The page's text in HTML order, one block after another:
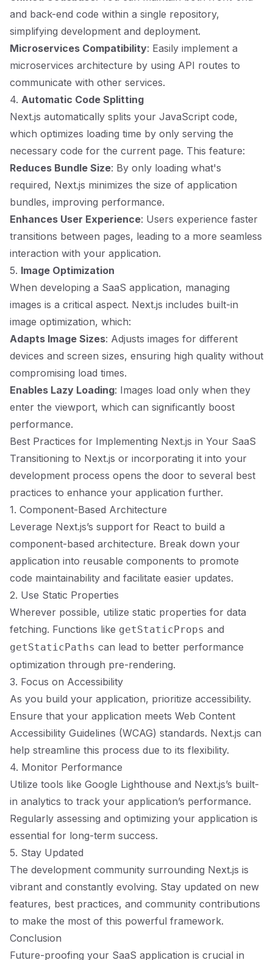
and back-end code within a single repository,
simplifying development and deployment.
Microservices Compatibility: Easily implement a
microservices architecture by using API routes to
communicate with other services.
4. Automatic Code Splitting
Next.js automatically splits your JavaScript code,
which optimizes loading time by only serving the
necessary code for the current page. This feature:
Reduces Bundle Size: By only loading what's
required, Next.js minimizes the size of application
bundles, improving performance.
Enhances User Experience: Users experience faster
transitions between pages, leading to a more seamless
interaction with your application.
5. Image Optimization
When developing a SaaS application, managing
images is a critical aspect. Next.js includes built-in
image optimization, which:
Adapts Image Sizes: Adjusts images for different
devices and screen sizes, ensuring high quality without
compromising load times.
Enables Lazy Loading: Images load only when they
enter the viewport, which can significantly boost
performance.
Best Practices for Implementing Next.js in Your SaaS
Transitioning to Next.js or incorporating it into your
development process opens the door to several best
practices to enhance your application further.
1. Component-Based Architecture
Leverage Next.js’s support for React to build a
component-based architecture. Break down your
application into reusable components to promote
code maintainability and facilitate easier updates.
2. Use Static Properties
Wherever possible, utilize static properties for data
fetching. Functions like getStaticProps and
getStaticPaths can lead to better performance
optimization through pre-rendering.
3. Focus on Accessibility
As you build your application, prioritize accessibility.
Ensure that your application meets Web Content
Accessibility Guidelines (WCAG) standards. Next.js can
help streamline this process due to its flexibility.
4. Monitor Performance
Utilize tools like Google Lighthouse and Next.js’s built-
in analytics to track your application’s performance.
Regularly assessing and optimizing your application is
essential for long-term success.
5. Stay Updated
The development community surrounding Next.js is
vibrant and constantly evolving. Stay updated on new
features, best practices, and community contributions
to make the most of this powerful framework.
Conclusion
Future-proofing your SaaS application is crucial in